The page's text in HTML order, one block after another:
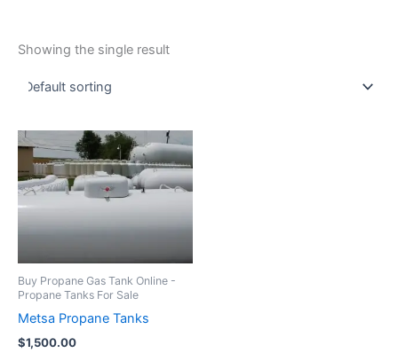
Showing the single result
Buy Propane Gas Tank Online -
Propane Tanks For Sale
Metsa Propane Tanks
$1,500.00